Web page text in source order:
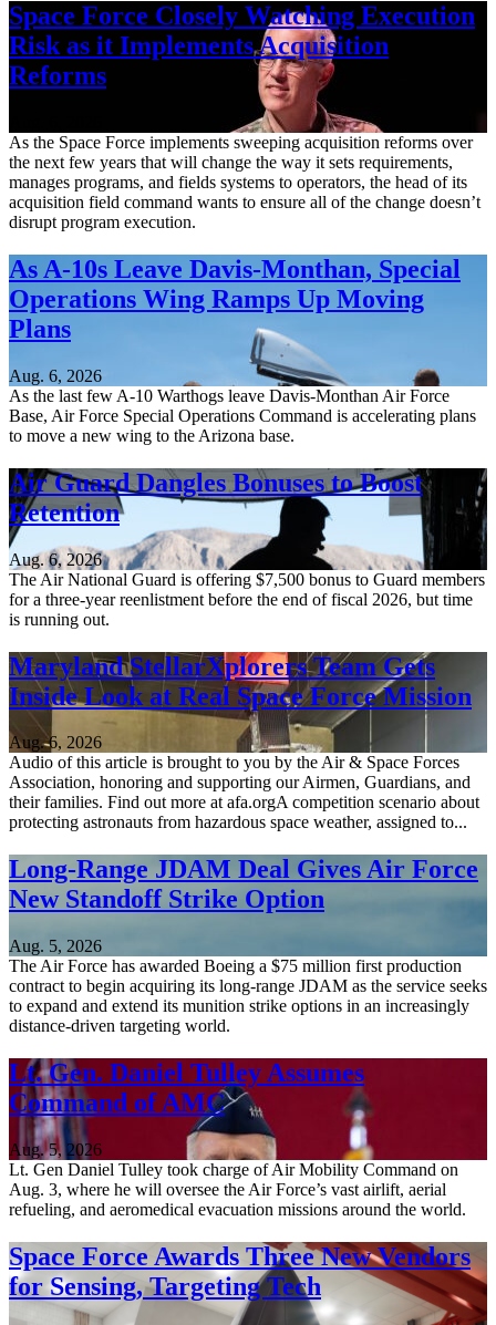
Space Force Closely Watching Execution
Risk as it Implements Acquisition
Reforms
As the Space Force implements sweeping acquisition reforms over
the next few years that will change the way it sets requirements,
manages programs, and fields systems to operators, the head of its
acquisition field command wants to ensure all of the change doesn’t
disrupt program execution.
As A-10s Leave Davis-Monthan, Special
Operations Wing Ramps Up Moving
Plans
Aug. 6, 2026
As the last few A-10 Warthogs leave Davis-Monthan Air Force
Base, Air Force Special Operations Command is accelerating plans
to move a new wing to the Arizona base.
Air Guard Dangles Bonuses to Boost
Retention
Aug. 6, 2026
The Air National Guard is offering $7,500 bonus to Guard members
for a three-year reenlistment before the end of fiscal 2026, but time
is running out.
Maryland StellarXplorers Team Gets
Inside Look at Real Space Force Mission
Aug. 6, 2026
Audio of this article is brought to you by the Air & Space Forces
Association, honoring and supporting our Airmen, Guardians, and
their families. Find out more at afa.orgA competition scenario about
protecting astronauts from hazardous space weather, assigned to...
Long-Range JDAM Deal Gives Air Force
New Standoff Strike Option
Aug. 5, 2026
The Air Force has awarded Boeing a $75 million first production
contract to begin acquiring its long-range JDAM as the service seeks
to expand and extend its munition strike options in an increasingly
distance-driven targeting world.
Lt. Gen. Daniel Tulley Assumes
Command of AMC
Aug. 5, 2026
Lt. Gen Daniel Tulley took charge of Air Mobility Command on
Aug. 3, where he will oversee the Air Force’s vast airlift, aerial
refueling, and aeromedical evacuation missions around the world.
Space Force Awards Three New Vendors
for Sensing, Targeting Tech